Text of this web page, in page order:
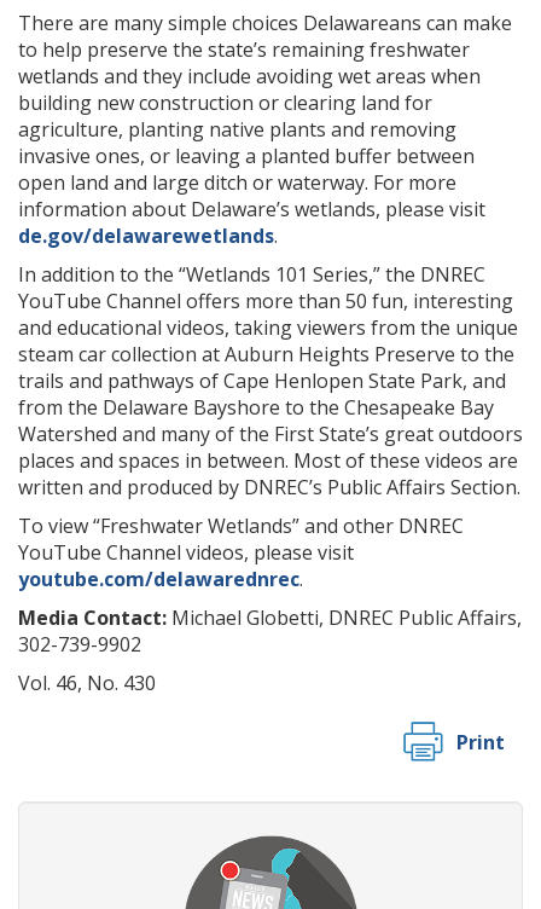
There are many simple choices Delawareans can make
to help preserve the state’s remaining freshwater
wetlands and they include avoiding wet areas when
building new construction or clearing land for
agriculture, planting native plants and removing
invasive ones, or leaving a planted buffer between
open land and large ditch or waterway. For more
information about Delaware’s wetlands, please visit
de.gov/delawarewetlands.
In addition to the “Wetlands 101 Series,” the DNREC
YouTube Channel offers more than 50 fun, interesting
and educational videos, taking viewers from the unique
steam car collection at Auburn Heights Preserve to the
trails and pathways of Cape Henlopen State Park, and
from the Delaware Bayshore to the Chesapeake Bay
Watershed and many of the First State’s great outdoors
places and spaces in between. Most of these videos are
written and produced by DNREC’s Public Affairs Section.
To view “Freshwater Wetlands” and other DNREC
YouTube Channel videos, please visit
youtube.com/delawarednrec.
Media Contact: Michael Globetti, DNREC Public Affairs,
302-739-9902
Vol. 46, No. 430
Print